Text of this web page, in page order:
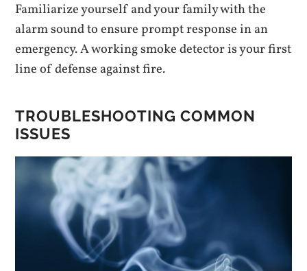
Familiarize yourself and your family with the
alarm sound to ensure prompt response in an
emergency. A working smoke detector is your first
line of defense against fire.
TROUBLESHOOTING COMMON
ISSUES